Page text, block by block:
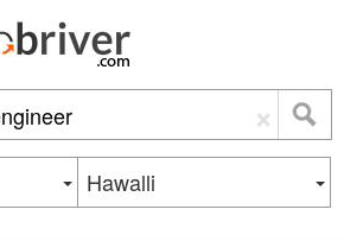
×
Hawalli